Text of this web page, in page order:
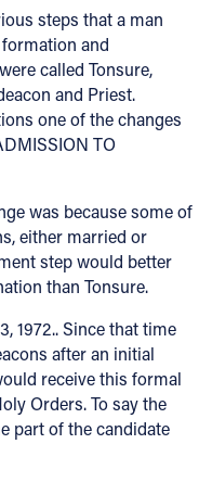
steps that a man
and
called Tonsure,
and Priest.
one of the changes
TO
was because some of
either married or
step would better
than Tonsure.
1972.. Since that time
after an initial
receive this formal
Orders. To say the
part of the candidate